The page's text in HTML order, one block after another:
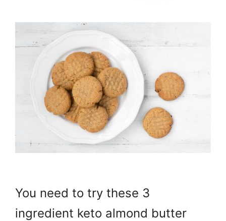
You need to try these 3
ingredient keto almond butter